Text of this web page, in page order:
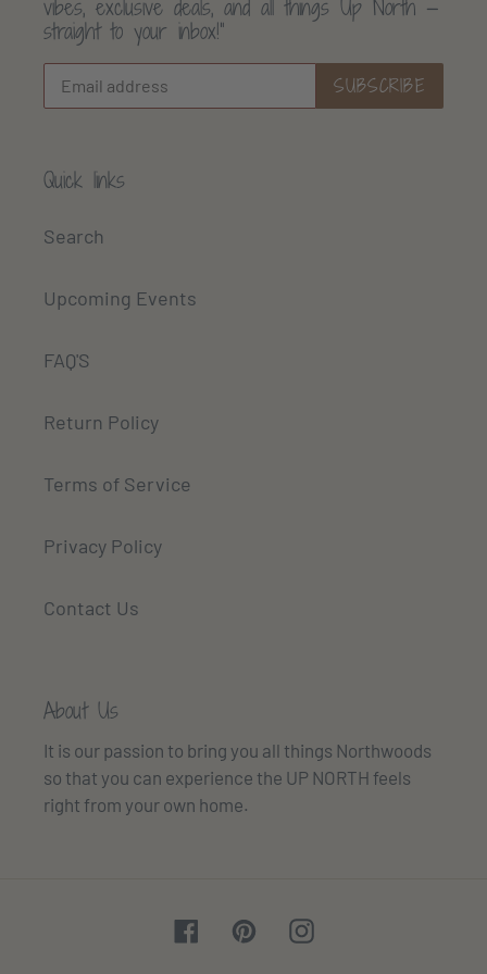
vibes, exclusive deals, and all things Up North —
straight to your inbox!”
SUBSCRIBE
Quick links
Search
Upcoming Events
FAQ'S
Return Policy
Terms of Service
Privacy Policy
Contact Us
About Us
It is our passion to bring you all things Northwoods
so that you can experience the UP NORTH feels
right from your own home.
FacebookPinterestInstagram